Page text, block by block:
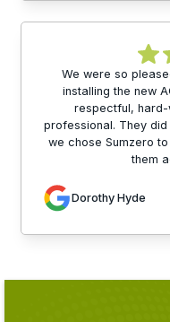
We were so
installing the new
respectful, hard-
professional. They
we chose Sumzero
them
Dorothy Hyde